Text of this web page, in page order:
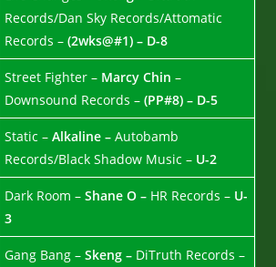
Records/Dan Sky Records/Attomatic
Records –(2wks@#1) – D-8
Street Fighter – Marcy Chin–
Downsound Records –(PP#8) – D-5
Static –Alkaline –Autobamb
Records/Black Shadow Music – U-2
Dark Room –Shane O – HR Records – U-
3
Gang Bang –Skeng – DiTruth Records –